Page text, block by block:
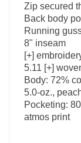
Zip secured
Back body
Running
8" inseam
[+]
5.11 [+]
Body: 72%
5.0-oz.,
Pocketing:
atmos print